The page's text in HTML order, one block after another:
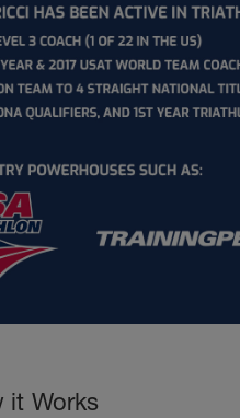
it Works